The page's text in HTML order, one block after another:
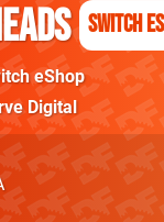
Switch
eShop
Digital